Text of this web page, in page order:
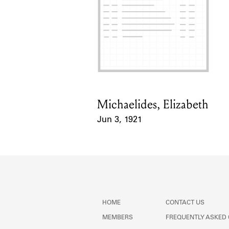
Card Holder
Michaelides, Elizabeth
Jun 3, 1921
HOME
MEMBERS
CONTACT US
FREQUENTLY ASKED